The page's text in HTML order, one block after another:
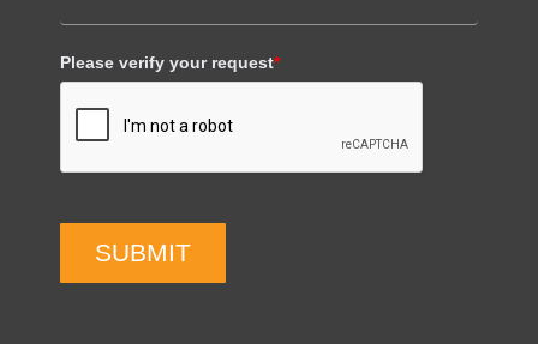
Please verify your request*
SUBMIT